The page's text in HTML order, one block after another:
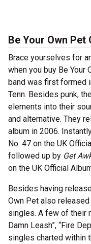
Be Your Own
Brace yourselves for
when you buy Be Your
band was first formed
Tenn. Besides punk,
elements into their
and alternative. They
album in 2006.
No. 47 on the UK
followed up by Get
on the UK Official
Besides having
Own Pet also
singles. A few of their
Damn Leash”, “Fire
singles charted within